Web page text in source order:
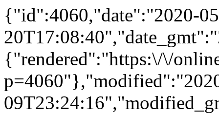
{"id":4060,"date":"2020-
{"rendered":"https:\/\/